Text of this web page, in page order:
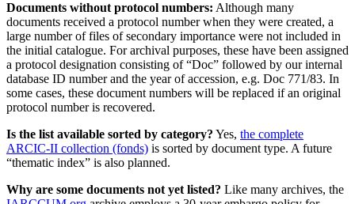
Documents without protocol numbers: Although many
documents received a protocol number when they were created, a
large number of files of secondary importance were not included in
the initial catalogue. For archival purposes, these have been assigned
a protocol designation consisting of “Doc” followed by our internal
database ID number and the year of accession, e.g. Doc 771/83. In
some cases, these document numbers will be replaced if an original
protocol number is recovered.
Is the list available sorted by category? Yes, the complete
ARCIC-II collection (fonds) is sorted by document type. A future
“thematic index” is also planned.
Why are some documents not yet listed? Like many archives, the